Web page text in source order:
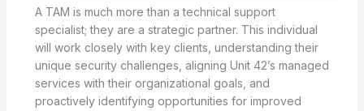
A TAM is much more than a technical support
specialist; they are a strategic partner. This individual
will work closely with key clients, understanding their
unique security challenges, aligning Unit 42’s managed
services with their organizational goals, and
proactively identifying opportunities for improved